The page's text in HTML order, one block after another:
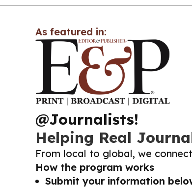
As featured in:
@Journalists!
Helping Real
From local to global, we
How the program works
Submit your information